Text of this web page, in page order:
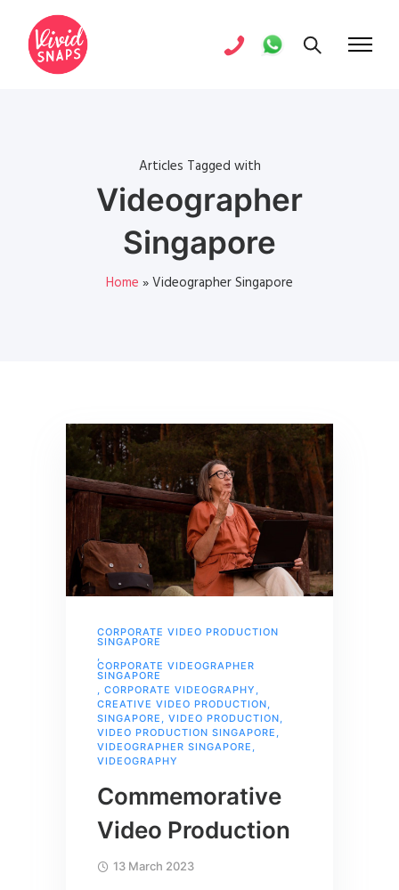
Articles Tagged with
Videographer
Singapore
Home »Videographer Singapore
CORPORATE VIDEO PRODUCTION
SINGAPORE
,
CORPORATE VIDEOGRAPHER
SINGAPORE
, CORPORATE VIDEOGRAPHY ,
CREATIVE VIDEO PRODUCTION,
SINGAPORE , VIDEO PRODUCTION,
VIDEO PRODUCTION SINGAPORE ,
VIDEOGRAPHER SINGAPORE ,
VIDEOGRAPHY
Commemorative
Video Production
13 March 2023